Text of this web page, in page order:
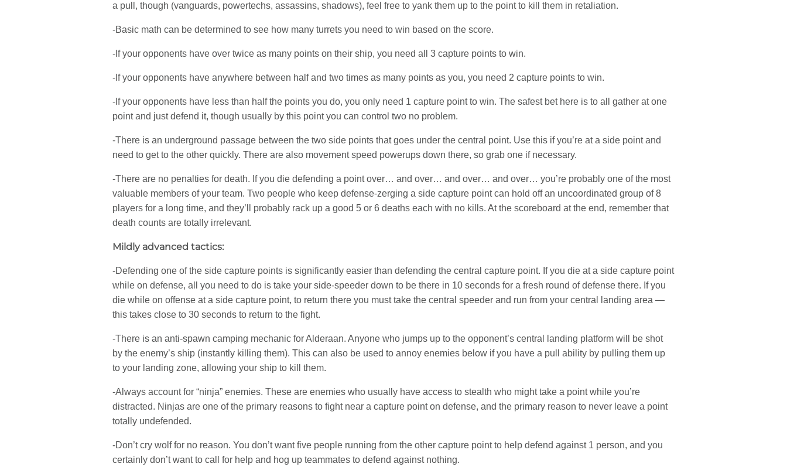
a pull, though (vanguards, powertechs, assassins, shadows), feel free to yank them up to the point to kill them in retaliation.
-Basic math can be determined to see how many turrets you need to win based on the score.
-If your opponents have over twice as many points on their ship, you need all 3 capture points to win.
-If your opponents have anywhere between half and two times as many points as you, you need 2 capture points to win.
-If your opponents have less than half the points you do, you only need 1 capture point to win. The safest bet here is to all gather at one
point and just defend it, though usually by this point you can control two no problem.
-There is an underground passage between the two side points that goes under the central point. Use this if you’re at a side point and
need to get to the other quickly. There are also movement speed powerups down there, so grab one if necessary.
-There are no penalties for death. If you die defending a point over… and over… and over… and over… you’re probably one of the most
valuable members of your team. Two people who keep defense-zerging a side capture point can hold off an uncoordinated group of 8
players for a long time, and they’ll probably rack up a good 5 or 6 deaths each with no kills. At the scoreboard at the end, remember that
death counts are totally irrelevant.
Mildly advanced tactics:
-Defending one of the side capture points is significantly easier than defending the central capture point. If you die at a side capture point
while on defense, all you need to do is take your side-speeder down to be there in 10 seconds for a fresh round of defense there. If you
die while on offense at a side capture point, to return there you must take the central speeder and run from your central landing area —
this takes close to 30 seconds to return to the fight.
-There is an anti-spawn camping mechanic for Alderaan. Anyone who jumps up to the opponent’s central landing platform will be shot
by the enemy’s ship (instantly killing them). This can also be used to annoy enemies below if you have a pull ability by pulling them up
to your landing zone, allowing your ship to kill them.
-Always account for “ninja” enemies. These are enemies who usually have access to stealth who might take a point while you’re
distracted. Ninjas are one of the primary reasons to fight near a capture point on defense, and the primary reason to never leave a point
totally undefended.
-Don’t cry wolf for no reason. You don’t want five people running from the other capture point to help defend against 1 person, and you
certainly don’t want to call for help and hog up teammates to defend against nothing.